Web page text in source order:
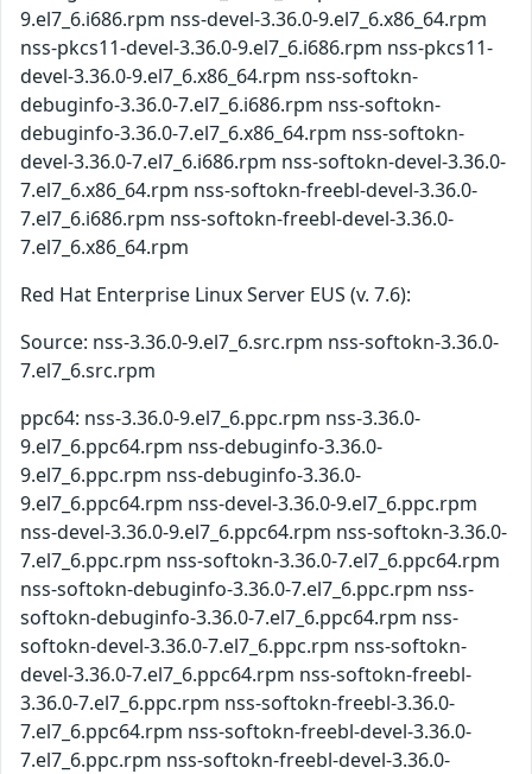
9.el7_6.i686.rpm nss-devel-3.36.0-9.el7_6.x86_64.rpm
nss-pkcs11-devel-3.36.0-9.el7_6.i686.rpm nss-pkcs11-
devel-3.36.0-9.el7_6.x86_64.rpm nss-softokn-
debuginfo-3.36.0-7.el7_6.i686.rpm nss-softokn-
debuginfo-3.36.0-7.el7_6.x86_64.rpm nss-softokn-
devel-3.36.0-7.el7_6.i686.rpm nss-softokn-devel-3.36.0-
7.el7_6.x86_64.rpm nss-softokn-freebl-devel-3.36.0-
7.el7_6.i686.rpm nss-softokn-freebl-devel-3.36.0-
7.el7_6.x86_64.rpm
Red Hat Enterprise Linux Server EUS (v. 7.6):
Source: nss-3.36.0-9.el7_6.src.rpm nss-softokn-3.36.0-
7.el7_6.src.rpm
ppc64: nss-3.36.0-9.el7_6.ppc.rpm nss-3.36.0-
9.el7_6.ppc64.rpm nss-debuginfo-3.36.0-
9.el7_6.ppc.rpm nss-debuginfo-3.36.0-
9.el7_6.ppc64.rpm nss-devel-3.36.0-9.el7_6.ppc.rpm
nss-devel-3.36.0-9.el7_6.ppc64.rpm nss-softokn-3.36.0-
7.el7_6.ppc.rpm nss-softokn-3.36.0-7.el7_6.ppc64.rpm
nss-softokn-debuginfo-3.36.0-7.el7_6.ppc.rpm nss-
softokn-debuginfo-3.36.0-7.el7_6.ppc64.rpm nss-
softokn-devel-3.36.0-7.el7_6.ppc.rpm nss-softokn-
devel-3.36.0-7.el7_6.ppc64.rpm nss-softokn-freebl-
3.36.0-7.el7_6.ppc.rpm nss-softokn-freebl-3.36.0-
7.el7_6.ppc64.rpm nss-softokn-freebl-devel-3.36.0-
7.el7_6.ppc.rpm nss-softokn-freebl-devel-3.36.0-